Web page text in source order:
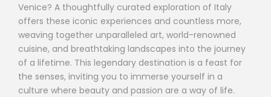
Venice? A thoughtfully curated exploration of Italy
offers these iconic experiences and countless more,
weaving together unparalleled art, world-renowned
cuisine, and breathtaking landscapes into the journey
of a lifetime. This legendary destination is a feast for
the senses, inviting you to immerse yourself in a
culture where beauty and passion are a way of life.